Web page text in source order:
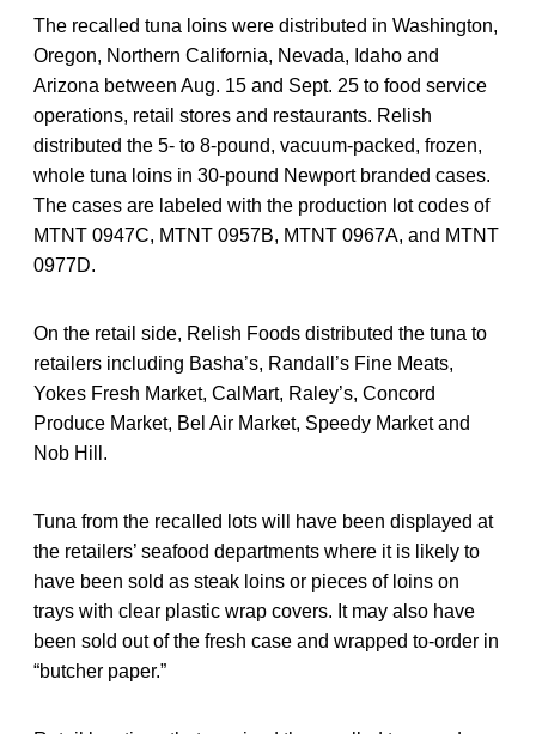
The recalled tuna loins were distributed in Washington,
Oregon, Northern California, Nevada, Idaho and
Arizona between Aug. 15 and Sept. 25 to food service
operations, retail stores and restaurants. Relish
distributed the 5- to 8-pound, vacuum-packed, frozen,
whole tuna loins in 30-pound Newport branded cases.
The cases are labeled with the production lot codes of
MTNT 0947C, MTNT 0957B, MTNT 0967A, and MTNT
0977D.
On the retail side, Relish Foods distributed the tuna to
retailers including Basha’s, Randall’s Fine Meats,
Yokes Fresh Market, CalMart, Raley’s, Concord
Produce Market, Bel Air Market, Speedy Market and
Nob Hill.
Tuna from the recalled lots will have been displayed at
the retailers’ seafood departments where it is likely to
have been sold as steak loins or pieces of loins on
trays with clear plastic wrap covers. It may also have
been sold out of the fresh case and wrapped to-order in
“butcher paper.”